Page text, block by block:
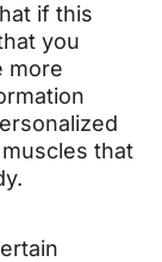
if this
you
more
that